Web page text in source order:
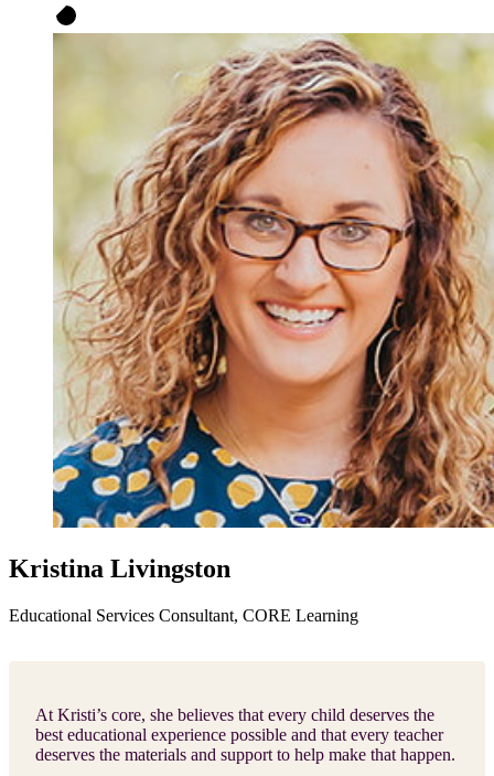
Kristina Livingston
Educational Services Consultant, CORE Learning
At Kristi’s core, she believes that every child deserves the
best educational experience possible and that every teacher
deserves the materials and support to help make that happen.